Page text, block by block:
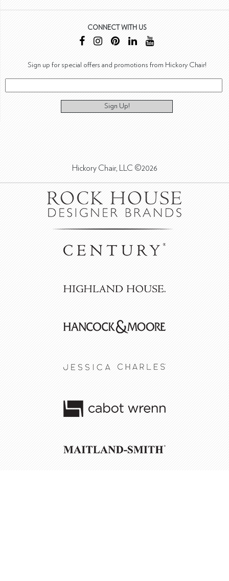
CONNECT WITH US
Sign up for special offers and promotions from Hickory Chair!
Sign Up!
Hickory Chair, LLC ©2026